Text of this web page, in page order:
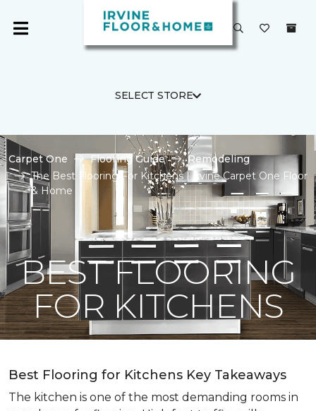
SELECT STORE
Carpet One Flooring Guide
Remodeling
The Best Flooring For Kitchens | Irvine Carpet One Floor
& Home
BEST FLOORING
FOR KITCHENS
Best Flooring for Kitchens Key Takeaways
The kitchen is one of the most demanding rooms in